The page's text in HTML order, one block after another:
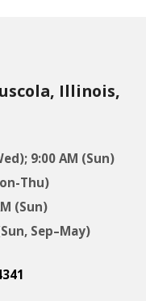
Illinois,
9:00 AM (Sun)
Thu)
(Sun)
Sep–May)